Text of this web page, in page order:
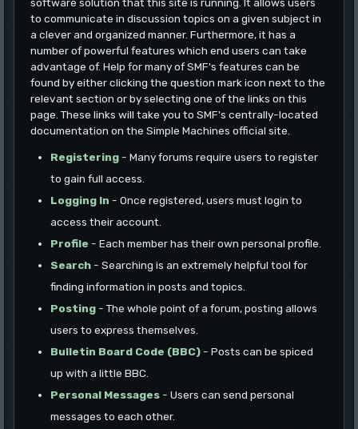
to communicate in discussion topics on a given subject in
a clever and organized manner. Furthermore, it has a
number of powerful features which end users can take
advantage of. Help for many of SMF's features can be
found by either clicking the question mark icon next to the
relevant section or by selecting one of the links on this
page. These links will take you to SMF's centrally-located
documentation on the Simple Machines official site.
Registering - Many forums require users to register
to gain full access.
Logging In - Once registered, users must login to
access their account.
Profile - Each member has their own personal profile.
Search - Searching is an extremely helpful tool for
finding information in posts and topics.
Posting - The whole point of a forum, posting allows
users to express themselves.
Bulletin Board Code (BBC) - Posts can be spiced
up with a little BBC.
Personal Messages - Users can send personal
messages to each other.